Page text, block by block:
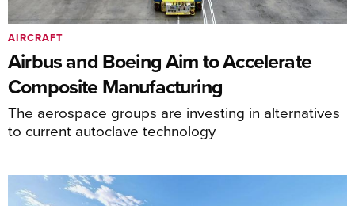
Airbus and Boeing Aim to Accelerate
Composite Manufacturing
The aerospace groups are investing in alternatives
to current autoclave technology
AIRCRAFT